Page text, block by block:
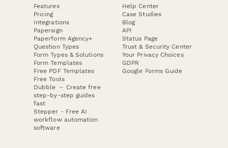
Features
Pricing
Integrations
Papersign
Paperform Agency+
Question Types
Form Types & Solutions
Form Templates
Free PDF Templates
Free Tools
Dubble － Create free
step-by-step guides
fast
Stepper - Free AI
workflow automation
software
Help Center
Case Studies
Blog
API
Status Page
Trust & Security Center
Your Privacy Choices
GDPR
Google Forms Guide